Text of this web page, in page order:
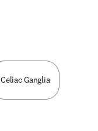
Celiac Ganglia